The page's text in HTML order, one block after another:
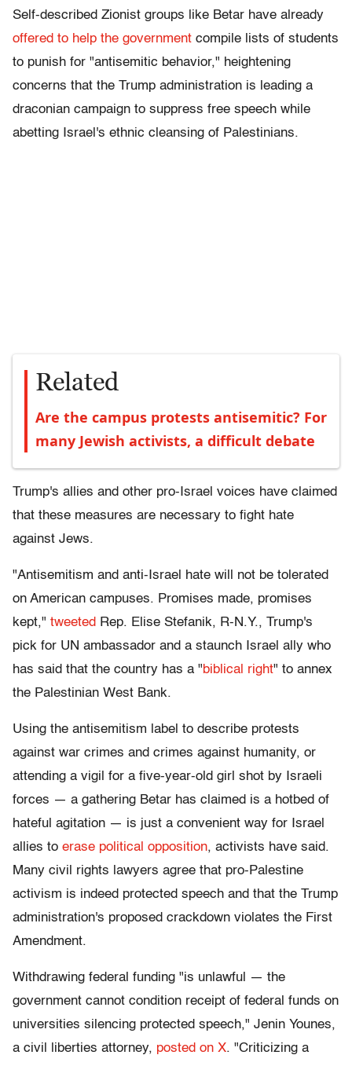
Self-described Zionist groups like Betar have already
offered to help the government compile lists of students
to punish for "antisemitic behavior," heightening
concerns that the Trump administration is leading a
draconian campaign to suppress free speech while
abetting Israel's ethnic cleansing of Palestinians.
Related
Are the campus protests antisemitic? For
many Jewish activists, a difficult debate
Trump's allies and other pro-Israel voices have claimed
that these measures are necessary to fight hate
against Jews.
"Antisemitism and anti-Israel hate will not be tolerated
on American campuses. Promises made, promises
kept," tweeted Rep. Elise Stefanik, R-N.Y., Trump's
pick for UN ambassador and a staunch Israel ally who
has said that the country has a "biblical right" to annex
the Palestinian West Bank.
Using the antisemitism label to describe protests
against war crimes and crimes against humanity, or
attending a vigil for a five-year-old girl shot by Israeli
forces — a gathering Betar has claimed is a hotbed of
hateful agitation — is just a convenient way for Israel
allies to erase political opposition, activists have said.
Many civil rights lawyers agree that pro-Palestine
activism is indeed protected speech and that the Trump
administration's proposed crackdown violates the First
Amendment.
Withdrawing federal funding "is unlawful — the
government cannot condition receipt of federal funds on
universities silencing protected speech," Jenin Younes,
a civil liberties attorney, posted on X. "Criticizing a